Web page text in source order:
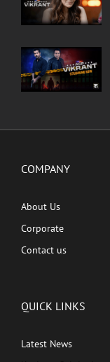
COMPANY
About Us
Corporate
Contact us
QUICK LINKS
Latest News